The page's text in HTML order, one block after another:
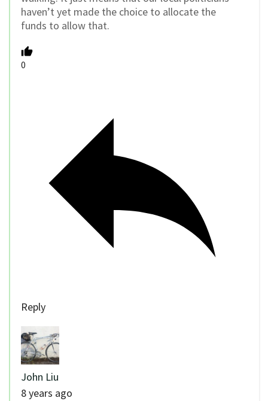
haven’t yet made the choice to allocate the
funds to allow that.
0
Reply
John Liu
8 years ago